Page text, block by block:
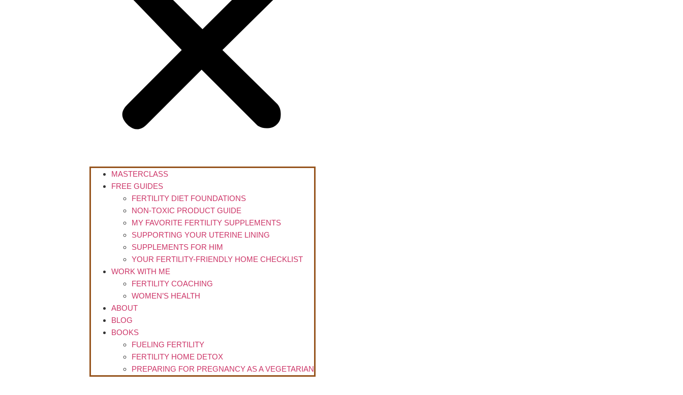
MASTERCLASS
FREE GUIDES
FERTILITY DIET FOUNDATIONS
NON-TOXIC PRODUCT GUIDE
MY FAVORITE FERTILITY SUPPLEMENTS
SUPPORTING YOUR UTERINE LINING
SUPPLEMENTS FOR HIM
YOUR FERTILITY-FRIENDLY HOME CHECKLIST
WORK WITH ME
FERTILITY COACHING
WOMEN’S HEALTH
ABOUT
BLOG
BOOKS
FUELING FERTILITY
FERTILITY HOME DETOX
PREPARING FOR PREGNANCY AS A VEGETARIAN